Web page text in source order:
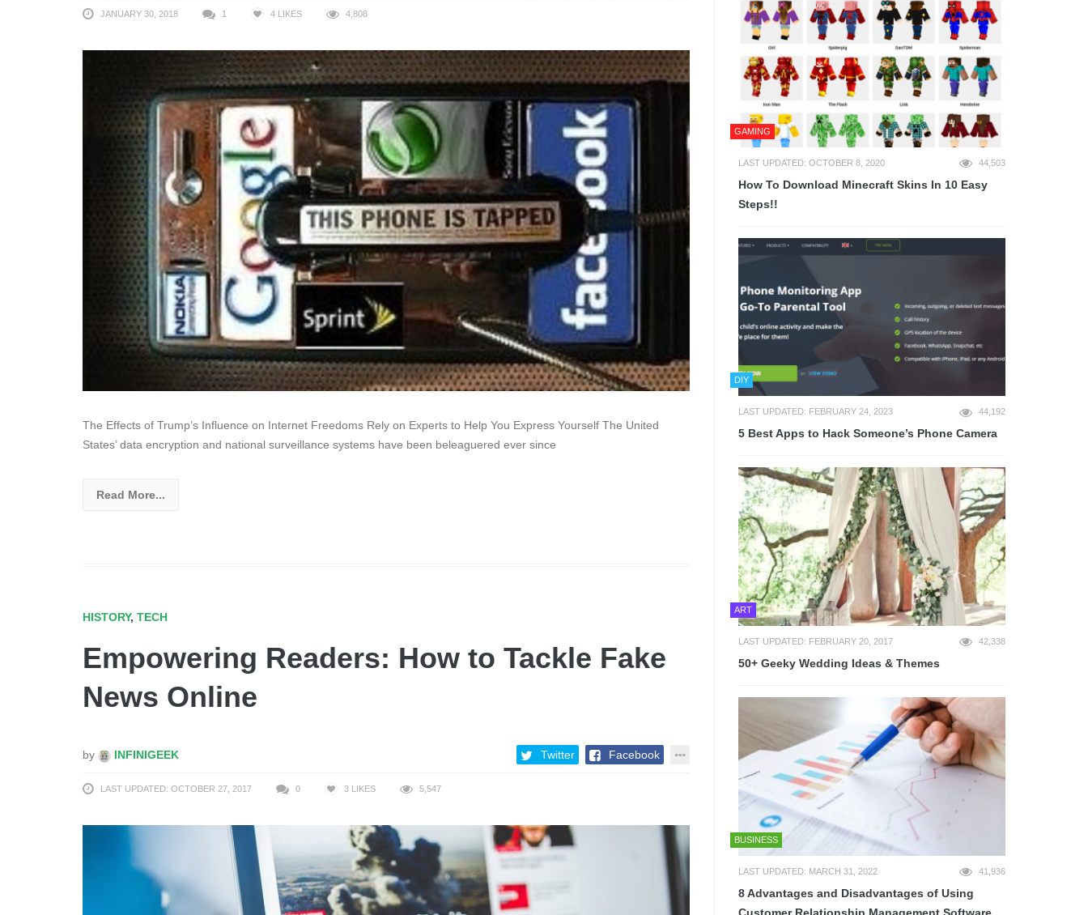
JANUARY 30, 2018 1 4 LIKES 4,808
The Effects of Trump’s Influence on Internet Freedoms Rely on Experts to Help You Express Yourself The United
States’ data encryption and national surveillance systems have been beleaguered ever since
Read More...
HISTORY, TECH
Empowering Readers: How to Tackle Fake
News Online
by INFINIGEEK Twitter Facebook
LAST UPDATED: OCTOBER 27, 2017 0 3 LIKES 5,547
GAMING
LAST UPDATED: OCTOBER 8, 2020 44,503
How To Download Minecraft Skins In 10 Easy
Steps!!
DIY
LAST UPDATED: FEBRUARY 24, 2023 44,192
5 Best Apps to Hack Someone’s Phone Camera
ART
LAST UPDATED: FEBRUARY 20, 2017 42,338
50+ Geeky Wedding Ideas & Themes
BUSINESS
LAST UPDATED: MARCH 31, 2022 41,936
8 Advantages and Disadvantages of Using